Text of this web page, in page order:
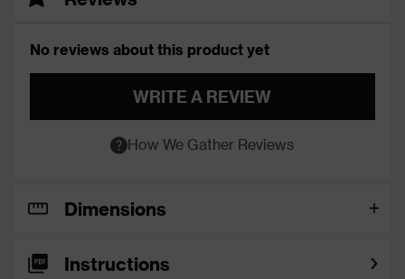
No reviews about this product yet
WRITE A REVIEW
How We Gather Reviews
Dimensions
Instructions